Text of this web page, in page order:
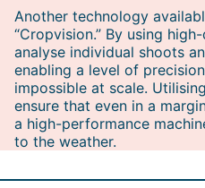
Another technology
“Cropvision.” By using
analyse individual shoots
enabling a level of
impossible at scale.
ensure that even in a
a high-performance
to the weather.